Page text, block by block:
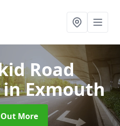
Road
in Exmouth
More